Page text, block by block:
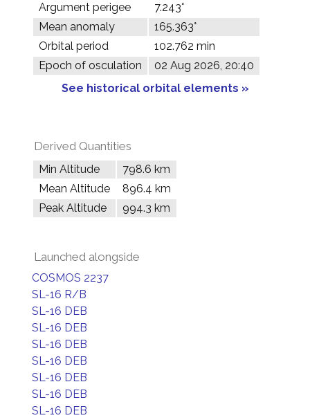
Argument perigee
7.243°
Mean anomaly
165.363°
Orbital period
102.762 min
Epoch of osculation
02 Aug 2026, 20:40
See historical orbital elements »
Derived Quantities
Min Altitude
798.6 km
Mean Altitude
896.4 km
Peak Altitude
994.3 km
Launched alongside
COSMOS 2237
SL-16 R/B
SL-16 DEB
SL-16 DEB
SL-16 DEB
SL-16 DEB
SL-16 DEB
SL-16 DEB
SL-16 DEB